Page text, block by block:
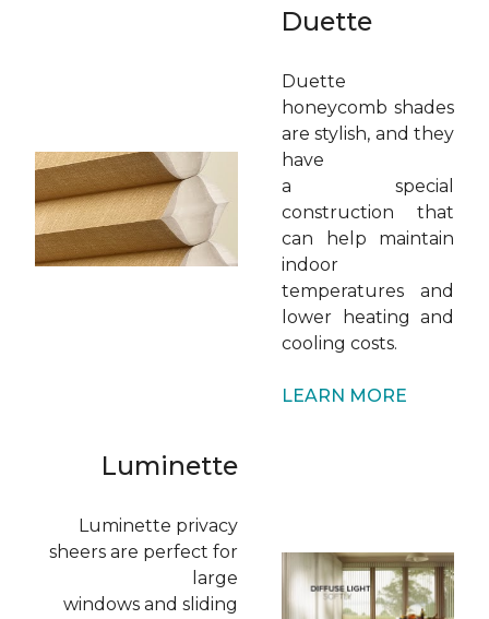
Duette
Duette
honeycomb shades
are stylish, and they
have
a special
construction that
can help maintain
indoor
temperatures and
lower heating and
cooling costs.
LEARN MORE
Luminette
Luminette privacy
sheers are perfect for
large
windows and sliding